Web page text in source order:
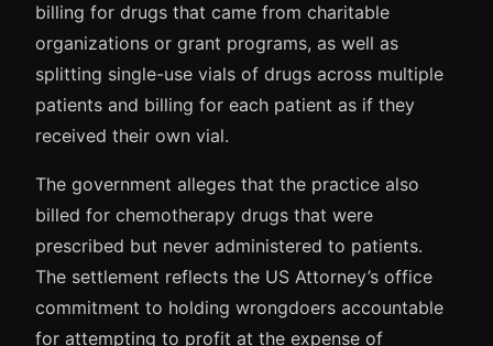
billing for drugs that came from charitable
organizations or grant programs, as well as
splitting single-use vials of drugs across multiple
patients and billing for each patient as if they
received their own vial.
The government alleges that the practice also
billed for chemotherapy drugs that were
prescribed but never administered to patients.
The settlement reflects the US Attorney’s office
commitment to holding wrongdoers accountable
for attempting to profit at the expense of